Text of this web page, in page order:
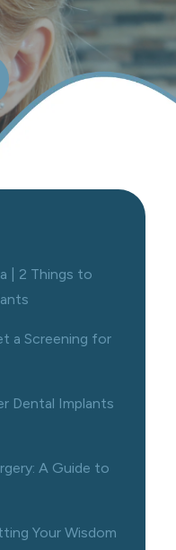
| 2 Things to
a Screening for
Dental Implants
A Guide to
Your Wisdom